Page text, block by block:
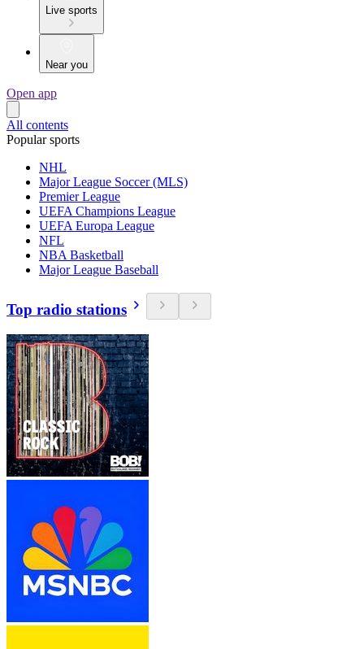
Live sports
Near you
Open app
All contents
Popular sports
NHL
Major League Soccer (MLS)
Premier League
UEFA Champions League
UEFA Europa League
NFL
NBA Basketball
Major League Baseball
Top radio stations